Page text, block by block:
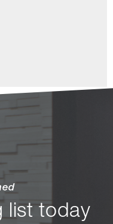
list today